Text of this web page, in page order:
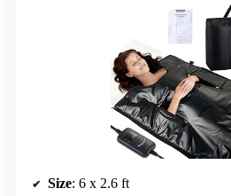
Size: 6 x 2.6 ft